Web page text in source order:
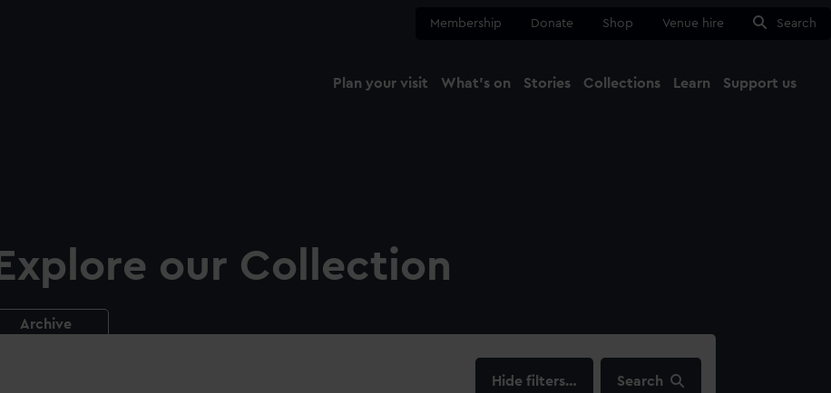
Membership Donate Shop Venue hire Search
Plan your visit What's on Stories Collections Learn Support us
Explore our Collection
Archive
filters… Search